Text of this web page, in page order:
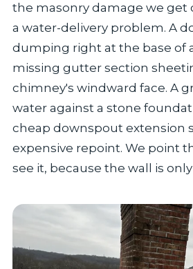
the masonry damage we get
a water-delivery problem. A
dumping right at the base of
missing gutter section
chimney's windward face. A
water against a stone
cheap downspout extension
expensive repoint. We point
see it, because the wall is